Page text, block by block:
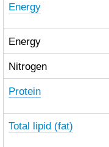
Energy
Energy
Nitrogen
Protein
Total lipid (fat)